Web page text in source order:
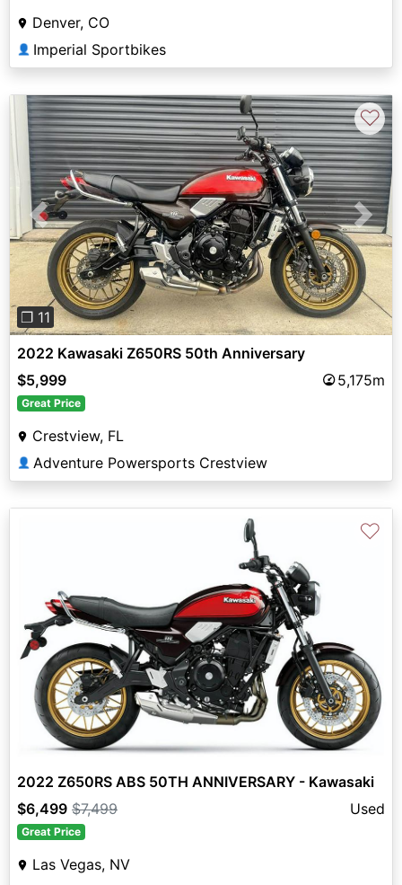
Denver, CO
👤 Imperial Sportbikes
Previous Next
❐ 11
♡
2022 Kawasaki Z650RS 50th Anniversary
$5,999
5,175m
Great Price
Crestview, FL
👤 Adventure Powersports Crestview
♡
2022 Z650RS ABS 50TH ANNIVERSARY - Kawasaki
$6,499 $7,499 Used
Great Price
Las Vegas, NV